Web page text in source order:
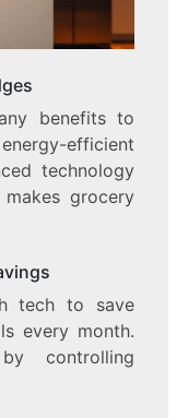
benefits to
efficient
technology
grocery
tech to save
every month.
controlling